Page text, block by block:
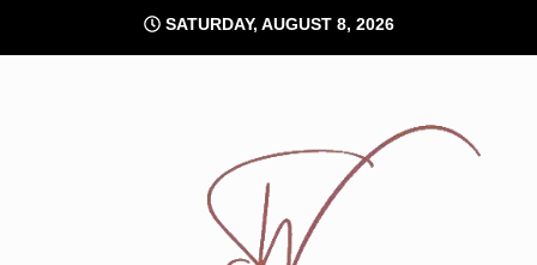
content
SATURDAY, AUGUST 8, 2026